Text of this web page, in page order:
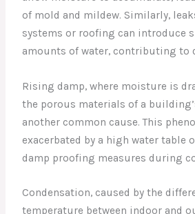
of mold and mildew. Similarly,
systems or roofing can introduce
amounts of water, contributing to
Rising damp, where moisture is
the porous materials of a
another common cause. This
exacerbated by a high water table
damp proofing measures during
Condensation, caused by the
temperature between indoor and